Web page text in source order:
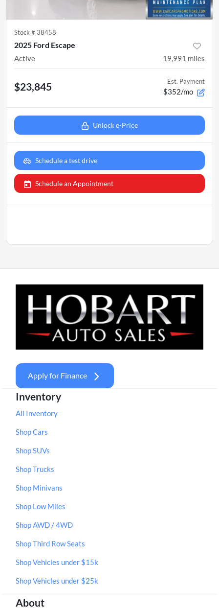
Stock # 38458
2025 Ford Escape
Active 19,991 miles
$23,845 Est. Payment
$352/mo
Unlock e-Price
Schedule a test drive
Schedule an Appointment
Apply for Finance
Inventory
All Inventory
Shop Cars
Shop SUVs
Shop Trucks
Shop Minivans
Shop Low Miles
Shop AWD / 4WD
Shop Third Row Seats
Shop Vehicles under $15k
Shop Vehicles under $25k
About